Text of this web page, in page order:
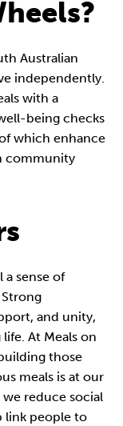
Australian
independently.
with a
being checks
which enhance
community
sense of
and unity,
At Meals on
those
meals is at our
reduce social
link people to